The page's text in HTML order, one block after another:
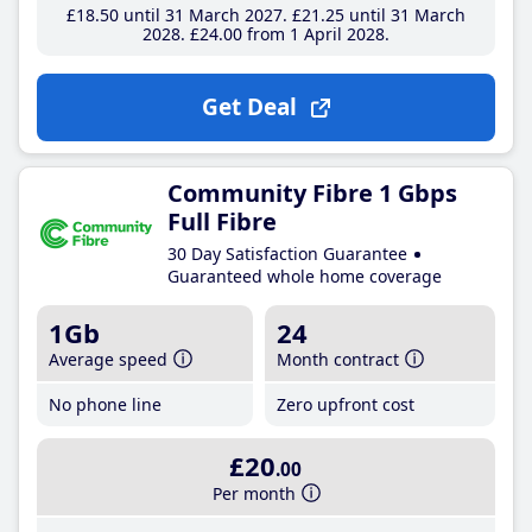
£18.50until 31 March 2027 £21 .25until 31 March
2028 £24.00from 1 April 2028
Get Deal
Community Fibre 1 Gbps
Full Fibre
30 Day Satisfaction Guarantee
Guaranteed whole home coverage
1Gb
Average speed
No phone line
24
Month contract
Zero upfront cost
£20.00
Per month